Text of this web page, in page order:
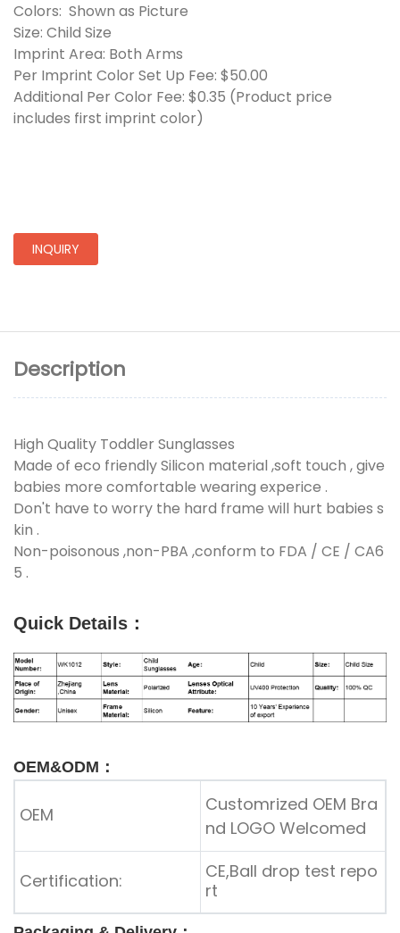
Colors: Shown as Picture
Size: Child Size
Imprint Area: Both Arms
Per Imprint Color Set Up Fee: $50.00
Additional Per Color Fee: $0.35 (Product price
includes first imprint color)
INQUIRY
Description
High Quality Toddler Sunglasses
Made of eco friendly Silicon material ,soft touch , give
babies more comfortable wearing experice .
Don't have to worry the hard frame will hurt babies s
kin .
Non-poisonous ,non-PBA ,conform to FDA / CE / CA6
5 .
Quick Details ：
OEM&ODM：
OEM
Customrized OEM Bra
nd LOGO Welcomed
Certification:
CE,Ball drop test repo
rt